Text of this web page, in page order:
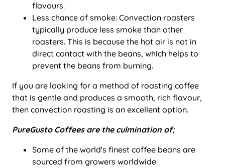
flavours.
Less chance of smoke: Convection roasters
typically produce less smoke than other
roasters. This is because the hot air is not in
direct contact with the beans, which helps to
prevent the beans from burning.
If you are looking for a method of roasting coffee
that is gentle and produces a smooth, rich flavour,
then convection roasting is an excellent option.
PureGusto Coffees are the culmination of;
Some of the world's finest coffee beans are
sourced from growers worldwide.